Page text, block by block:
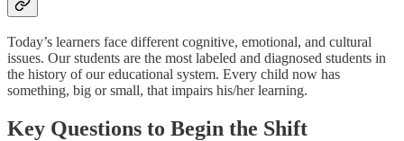
Today’s learners face different cognitive, emotional, and cultural
issues. Our students are the most labeled and diagnosed students in
the history of our educational system. Every child now has
something, big or small, that impairs his/her learning.
Key Questions to Begin the Shift